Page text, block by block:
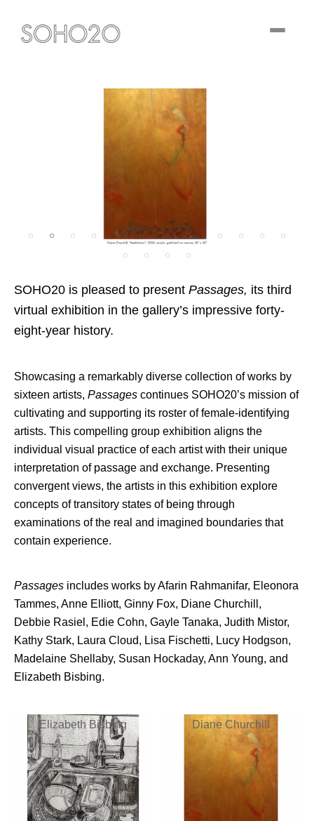
Toggle
SOHO20 is pleased to present Passages, its third
virtual exhibition in the gallery’s impressive forty-
eight-year history.
Showcasing a remarkably diverse collection of works by
sixteen artists, Passages continues SOHO20’s mission of
cultivating and supporting its roster of female-identifying
artists. This compelling group exhibition aligns the
individual visual practice of each artist with their unique
interpretation of passage and exchange. Presenting
convergent views, the artists in this exhibition explore
concepts of transitory states of being through
examinations of the real and imagined boundaries that
contain experience.
Passages includes works by Afarin Rahmanifar, Eleonora
Tammes, Anne Elliott, Ginny Fox, Diane Churchill,
Debbie Rasiel, Edie Cohn, Gayle Tanaka, Judith Mistor,
Kathy Stark, Laura Cloud, Lisa Fischetti, Lucy Hodgson,
Madelaine Shellaby, Susan Hockaday, Ann Young, and
Elizabeth Bisbing.
Elizabeth Bisbing Diane Churchill